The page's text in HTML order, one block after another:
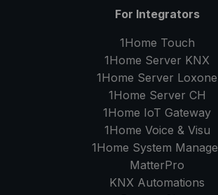
For Integrators
1Home Touch
1Home Server KNX
1Home Server Loxone
1Home Server CH
1Home IoT Gateway
1Home Voice & Visu
1Home System
MatterPro
KNX Automations